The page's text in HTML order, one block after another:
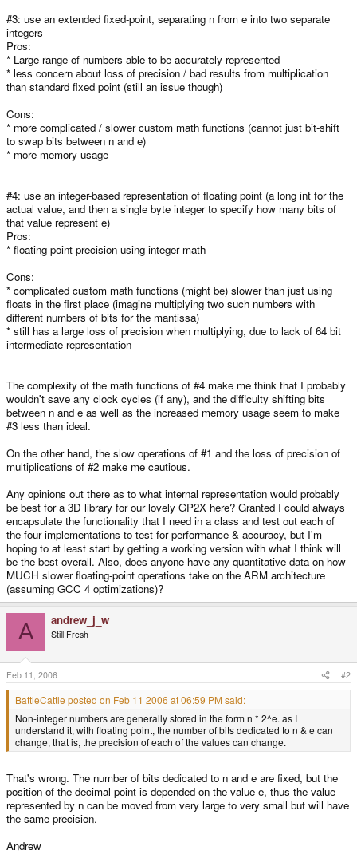
#3: use an extended fixed-point, separating n from e into two separate
integers
Pros:
* Large range of numbers able to be accurately represented
* less concern about loss of precision / bad results from multiplication
than standard fixed point (still an issue though)
Cons:
* more complicated / slower custom math functions (cannot just bit-shift
to swap bits between n and e)
* more memory usage
#4: use an integer-based representation of floating point (a long int for the
actual value, and then a single byte integer to specify how many bits of
that value represent e)
Pros:
* floating-point precision using integer math
Cons:
* complicated custom math functions (might be) slower than just using
floats in the first place (imagine multiplying two such numbers with
different numbers of bits for the mantissa)
* still has a large loss of precision when multiplying, due to lack of 64 bit
intermediate representation
The complexity of the math functions of #4 make me think that I probably
wouldn't save any clock cycles (if any), and the difficulty shifting bits
between n and e as well as the increased memory usage seem to make
#3 less than ideal.
On the other hand, the slow operations of #1 and the loss of precision of
multiplications of #2 make me cautious.
Any opinions out there as to what internal representation would probably
be best for a 3D library for our lovely GP2X here? Granted I could always
encapsulate the functionality that I need in a class and test out each of
the four implementations to test for performance & accuracy, but I'm
hoping to at least start by getting a working version with what I think will
be the best overall. Also, does anyone have any quantitative data on how
MUCH slower floating-point operations take on the ARM architecture
(assuming GCC 4 optimizations)?
A andrew_j_w
Still Fresh
Feb 11, 2006 #2
BattleCattle posted on Feb 11 2006 at 06:59 PM said:
Non-integer numbers are generally stored in the form n * 2^e. as I
understand it, with floating point, the number of bits dedicated to n & e can
change, that is, the precision of each of the values can change.
That's wrong. The number of bits dedicated to n and e are fixed, but the
position of the decimal point is depended on the value e, thus the value
represented by n can be moved from very large to very small but will have
the same precision.
Andrew